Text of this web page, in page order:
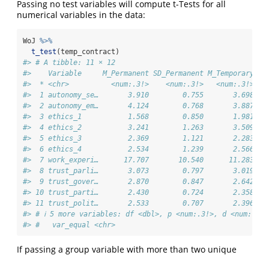
Passing no test variables will compute t-Tests for all
numerical variables in the data:
WoJ %>%
t_test (temp_contract)
#> # A tibble: 11 × 12
#>    Variable     M_Permanent SD_Permanent M_Temporary
#>  * <chr>          <num:.3!>    <num:.3!>   <num:.3!>
#>  1 autonomy_se…       3.910        0.755       3.698
#>  2 autonomy_em…       4.124        0.768       3.887
#>  3 ethics_1           1.568        0.850       1.981
#>  4 ethics_2           3.241        1.263       3.509
#>  5 ethics_3           2.369        1.121       2.283
#>  6 ethics_4           2.534        1.239       2.566
#>  7 work_experi…      17.707       10.540      11.283
#>  8 trust_parli…       3.073        0.797       3.019
#>  9 trust_gover…       2.870        0.847       2.642
#> 10 trust_parti…       2.430        0.724       2.358
#> 11 trust_polit…       2.533        0.707       2.396
#> # ℹ 5 more variables: df <dbl>, p <num:.3!>, d
#> #   var_equal <chr>
If passing a group variable with more than two unique